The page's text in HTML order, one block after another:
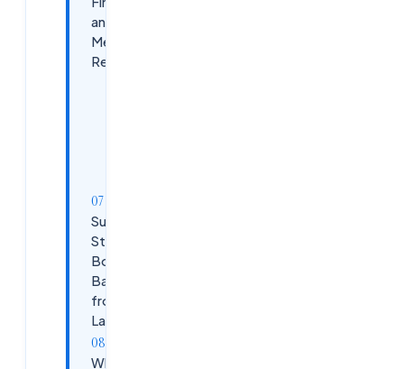
and
Mental
Resilience
Success
Stories:
Bouncing
Back
from
Layoffs
What’s Next